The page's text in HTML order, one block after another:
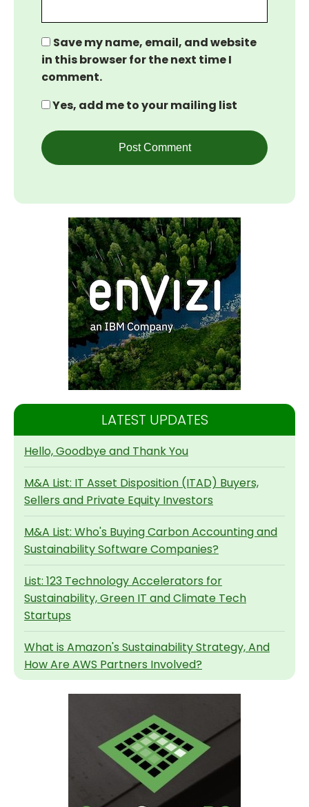
Save my name, email, and website
in this browser for the next time I
comment.
Yes, add me to your mailing list
LATEST UPDATES
Hello, Goodbye and Thank You
M&A List: IT Asset Disposition (ITAD) Buyers,
Sellers and Private Equity Investors
M&A List: Who's Buying Carbon Accounting and
Sustainability Software Companies?
List: 123 Technology Accelerators for
Sustainability, Green IT and Climate Tech
Startups
What is Amazon's Sustainability Strategy, And
How Are AWS Partners Involved?